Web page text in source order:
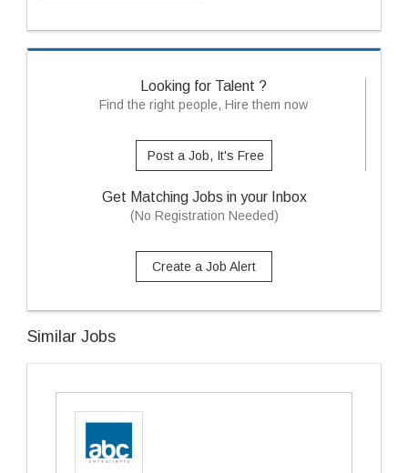
Looking for Talent ?
Find the right people, Hire them now
Post a Job, It's Free
Get Matching Jobs in your Inbox
(No Registration Needed)
Create a Job Alert
Similar Jobs